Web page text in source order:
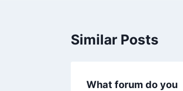
Similar Posts
What forum do you